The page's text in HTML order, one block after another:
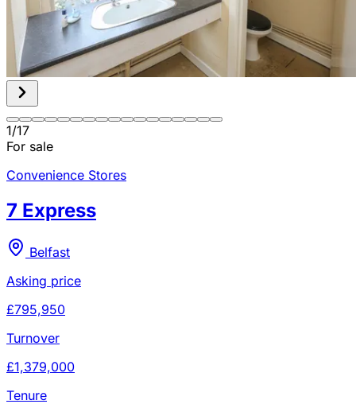
1/17
For sale
Convenience Stores
7 Express
Belfast
Asking price
£795,950
Turnover
£1,379,000
Tenure